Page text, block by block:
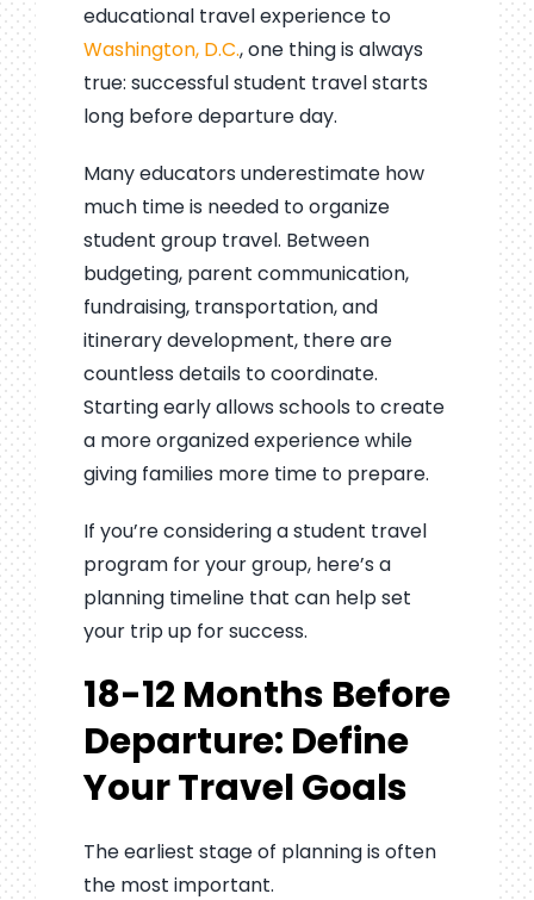
educational travel experience to
Washington, D.C., one thing is always
true: successful student travel starts
long before departure day.
Many educators underestimate how
much time is needed to organize
student group travel. Between
budgeting, parent communication,
fundraising, transportation, and
itinerary development, there are
countless details to coordinate.
Starting early allows schools to create
a more organized experience while
giving families more time to prepare.
If you’re considering a student travel
program for your group, here’s a
planning timeline that can help set
your trip up for success.
18-12 Months Before
Departure: Define
Your Travel Goals
The earliest stage of planning is often
the most important.